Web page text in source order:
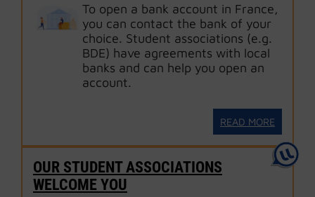
To open a bank account in France,
you can contact the bank of your
choice. Student associations (e.g.
BDE) have agreements with local
banks and can help you open an
account.
READ MORE
OUR STUDENT ASSOCIATIONS
WELCOME YOU